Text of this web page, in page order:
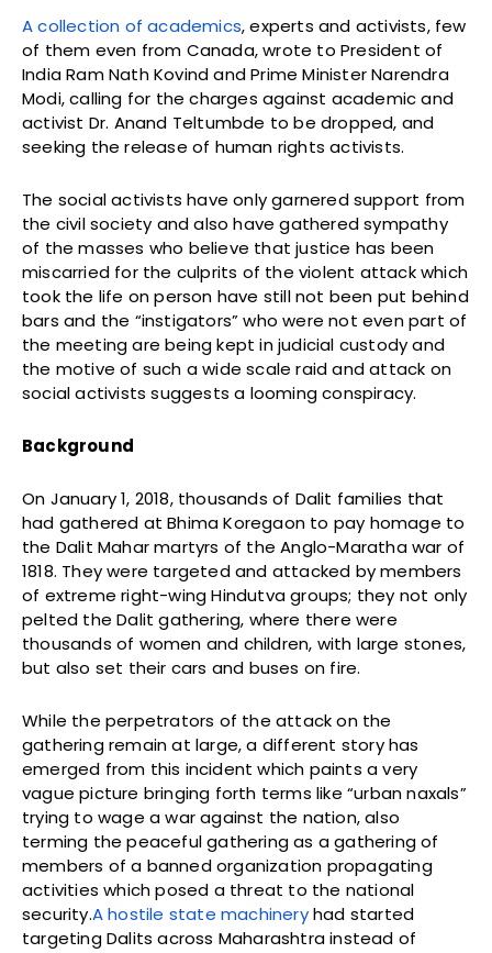
A collection of academics, experts and activists, few
of them even from Canada, wrote to President of
India Ram Nath Kovind and Prime Minister Narendra
Modi, calling for the charges against academic and
activist Dr. Anand Teltumbde to be dropped, and
seeking the release of human rights activists.
The social activists have only garnered support from
the civil society and also have gathered sympathy
of the masses who believe that justice has been
miscarried for the culprits of the violent attack which
took the life on person have still not been put behind
bars and the “instigators” who were not even part of
the meeting are being kept in judicial custody and
the motive of such a wide scale raid and attack on
social activists suggests a looming conspiracy.
Background
On January 1, 2018, thousands of Dalit families that
had gathered at Bhima Koregaon to pay homage to
the Dalit Mahar martyrs of the Anglo-Maratha war of
1818. They were targeted and attacked by members
of extreme right-wing Hindutva groups; they not only
pelted the Dalit gathering, where there were
thousands of women and children, with large stones,
but also set their cars and buses on fire.
While the perpetrators of the attack on the
gathering remain at large, a different story has
emerged from this incident which paints a very
vague picture bringing forth terms like “urban naxals”
trying to wage a war against the nation, also
terming the peaceful gathering as a gathering of
members of a banned organization propagating
activities which posed a threat to the national
security.A hostile state machineryhad started
targeting Dalits across Maharashtra instead of